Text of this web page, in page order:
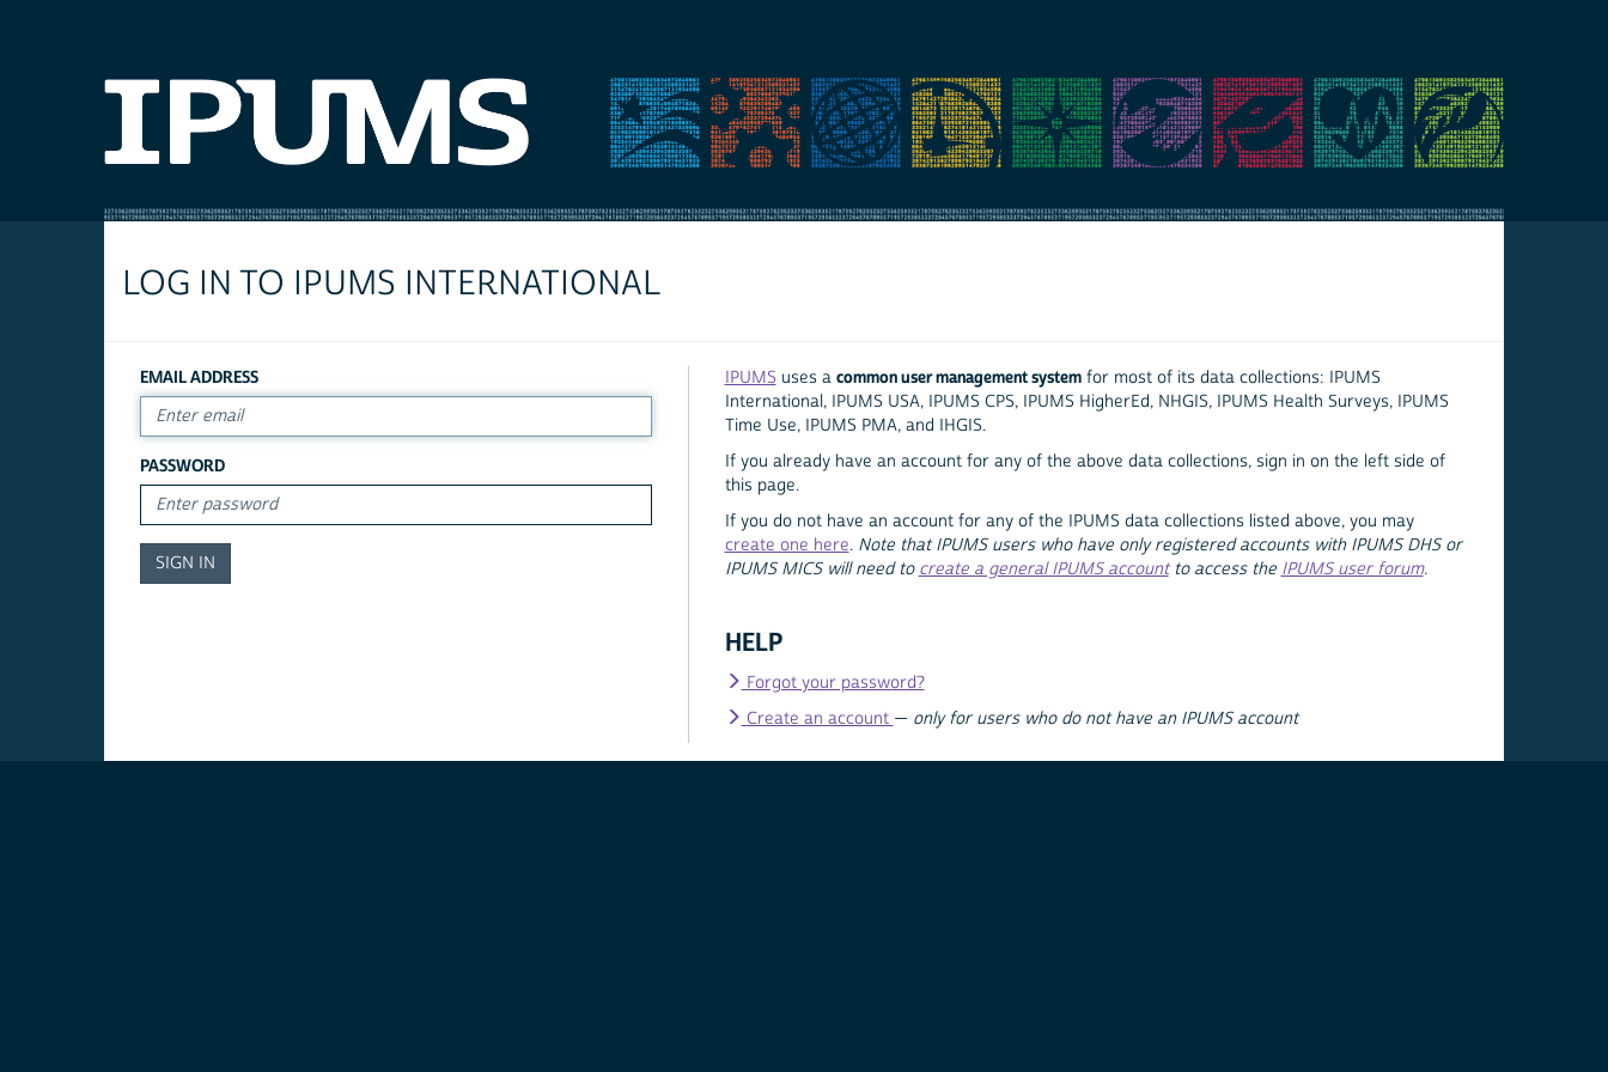
LOG IN TO IPUMS INTERNATIONAL
EMAIL ADDRESS
PASSWORD
IPUMS uses a common user management systemfor most of its data collections: IPUMS
International, IPUMS USA, IPUMS CPS, IPUMS HigherEd, NHGIS, IPUMS Health Surveys, IPUMS
Time Use, IPUMS PMA, and IHGIS.
If you already have an account for any of the above data collections, sign in on the left side of
this page.
If you do not have an account for any of the IPUMS data collections listed above, you may
create one here. Note that IPUMS users who have only registered accounts with IPUMS DHS or
IPUMS MICS will need to create a general IPUMS accountto access the IPUMS user forum.
HELP
Forgot your password?
Create an account — only for users who do not have an IPUMS account